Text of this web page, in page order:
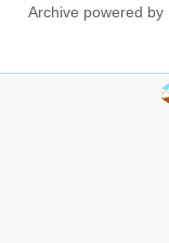
Archive powered by